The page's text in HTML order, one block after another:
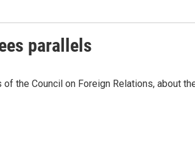
parallels
the Council on Foreign Relations, about